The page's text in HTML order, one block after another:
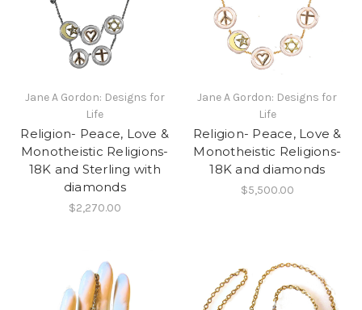
Jane A Gordon: Designs for
Life
Religion- Peace, Love &
Monotheistic Religions-
18K and Sterling with
diamonds
$2,270.00
Jane A Gordon: Designs for
Life
Religion- Peace, Love &
Monotheistic Religions-
18K and diamonds
$5,500.00